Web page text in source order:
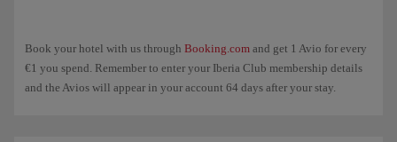
Book your hotel with us through Booking.com and get 1 Avio for every
€1 you spend. Remember to enter your Iberia Club membership details
and the Avios will appear in your account 64 days after your stay.